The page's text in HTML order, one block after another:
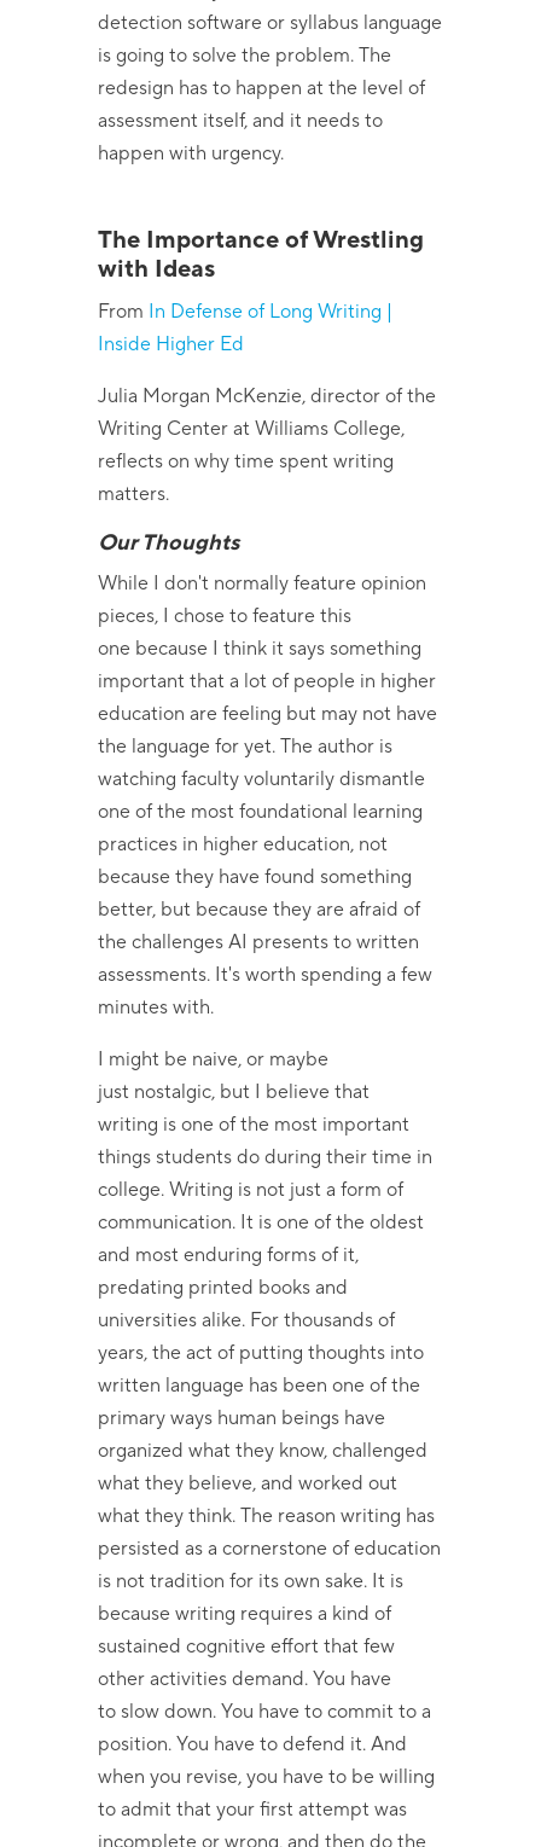
detection software or syllabus language
is going to solve the problem. The
redesign has to happen at the level of
assessment itself, and it needs to
happen with urgency.
The Importance of Wrestling
with Ideas
From In Defense of Long Writing |
Inside Higher Ed
Julia Morgan McKenzie, director of the
Writing Center at Williams College,
reflects on why time spent writing
matters.
Our Thoughts
While I don't normally feature opinion
pieces, I chose to feature this
one because I think it says something
important that a lot of people in higher
education are feeling but may not have
the language for yet. The author is
watching faculty voluntarily dismantle
one of the most foundational learning
practices in higher education, not
because they have found something
better, but because they are afraid of
the challenges AI presents to written
assessments. It's worth spending a few
minutes with.
I might be naive, or maybe
just nostalgic, but I believe that
writing is one of the most important
things students do during their time in
college. Writing is not just a form of
communication. It is one of the oldest
and most enduring forms of it,
predating printed books and
universities alike. For thousands of
years, the act of putting thoughts into
written language has been one of the
primary ways human beings have
organized what they know, challenged
what they believe, and worked out
what they think. The reason writing has
persisted as a cornerstone of education
is not tradition for its own sake. It is
because writing requires a kind of
sustained cognitive effort that few
other activities demand. You have
to slow down. You have to commit to a
position. You have to defend it. And
when you revise, you have to be willing
to admit that your first attempt was
incomplete or wrong, and then do the